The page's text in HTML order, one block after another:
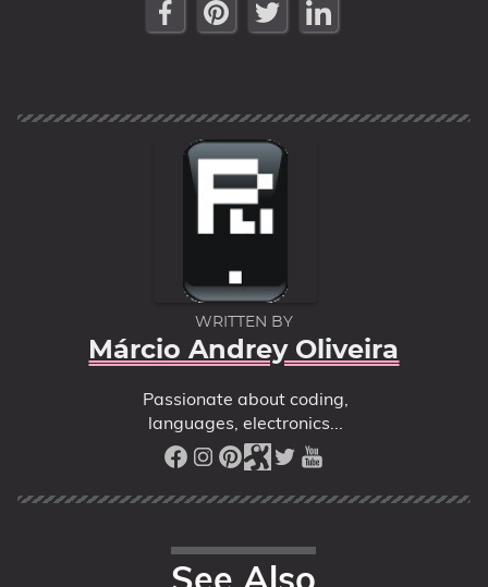
WRITTEN BY
Márcio Andrey Oliveira
Passionate about coding,
languages, electronics...
See Also